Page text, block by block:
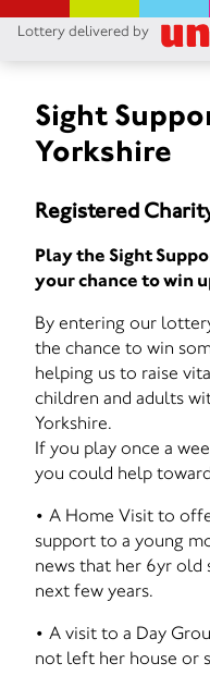
Lottery delivered by
Sight
Yorkshire
Registered
Play the Sight
your chance to win
By entering our
the chance to win
helping us to raise
children and adults
Yorkshire.
If you play once a
you could help
• A Home Visit to
support to a young
news that her 6yr old
next few years.
• A visit to a Day
not left her house or